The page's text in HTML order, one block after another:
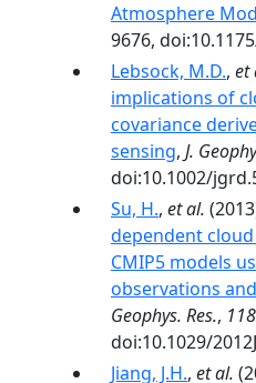
Atmosphere
9676,
Lebsock, M.D., et
implications of
covariance
sensing, J.
doi:10.1002/
Su, H., et al.
dependent
CMIP5 models
observations
Geophys. Res., 118
doi:10.1029/
Jiang, J.H., et al.